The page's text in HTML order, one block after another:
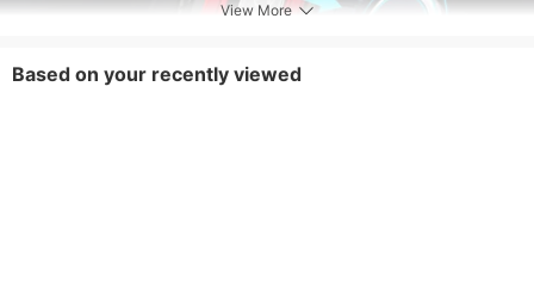
View More
Based on your recently viewed